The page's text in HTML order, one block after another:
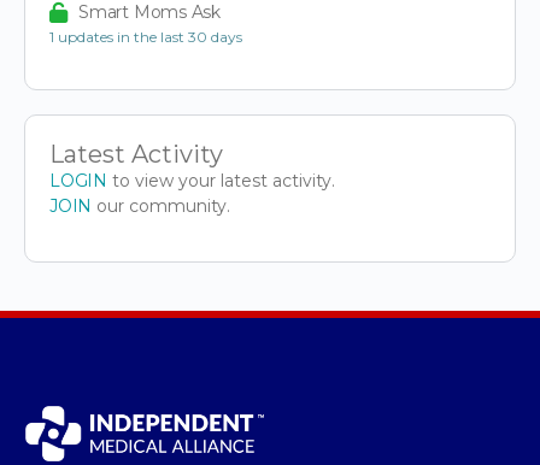
Smart Moms Ask
1 updates in the last 30 days
Latest Activity
LOGIN to view your latest activity.
JOIN our community.